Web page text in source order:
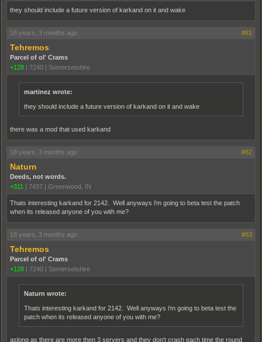
they should include a future version of karkand on it and wake
18 years, 3 months ago #81
Tehremos
Parcel of ol' Crams
+128 | 7240 | Somersetshire
martinez wrote:
they should include a future version of karkand on it and wake
there was a mod that used karkand
18 years, 3 months ago #82
Naturn
Deeds, not words.
+311 | 7437 | Greenwood, IN
Thats interesting karkand for 2142. Well anyways i'm going to beta test the patch
when its released anyone of you with me?
18 years, 3 months ago #83
Tehremos
Parcel of ol' Crams
+128 | 7240 | Somersetshire
Naturn wrote:
Thats interesting karkand for 2142. Well anyways i'm going to beta test the
patch when its released anyone of you with me?
aslong as there are more then 3 servers and they don't crash each time the round